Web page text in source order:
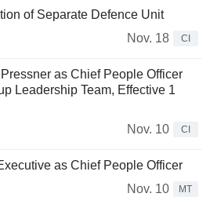
of Separate Defence Unit
Nov. 18
CI
as Chief People Officer
Leadership Team, Effective 1
Nov. 10
CI
as Chief People Officer
Nov. 10
MT